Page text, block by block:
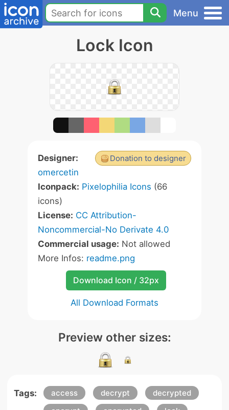
Menu
Lock Icon
Donation to designer
Designer:
omercetin
Iconpack: Pixelophilia Icons (66
icons)
License: CC Attribution-
Noncommercial-No Derivate 4.0
Commercial usage: Not allowed
More Infos: readme.png
Download Icon / 32px
All Download Formats
Preview other sizes:
Tags: access decrypt
decrypted